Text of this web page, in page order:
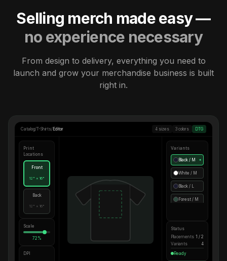
Selling merch made easy —
no experience necessary
From design to delivery, everything you need to
launch and grow your merchandise business is built
right in.
Catalog/T-Shirts/ Editor 4 sizes 3 colors DTG
Print
Locations
Front
12" × 16"
Back
12" × 16"
Scale
72%
DPI
Variants
Black / M ●
White / M
Black / L
Forest / M
Status
Placements 1 / 2
Variants
4
Ready